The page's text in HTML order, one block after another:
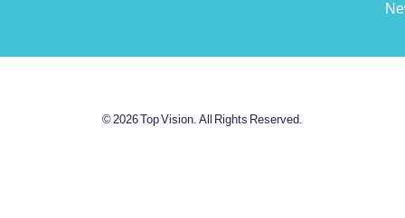
© 2026 Top Vision. All Rights Reserved.